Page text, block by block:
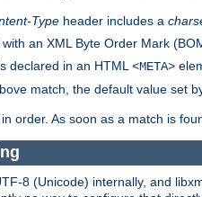
Type header includes a
an XML Byte Order Mark
declared in an HTML <META>
match, the default value set
order. As soon as a match is
8 (Unicode) internally, and